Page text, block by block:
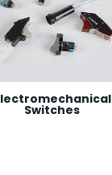
Switches